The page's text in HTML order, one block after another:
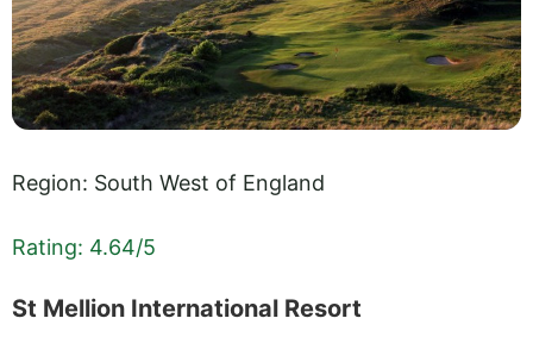
Region: South West of England
Rating: 4.64/5
St Mellion International Resort